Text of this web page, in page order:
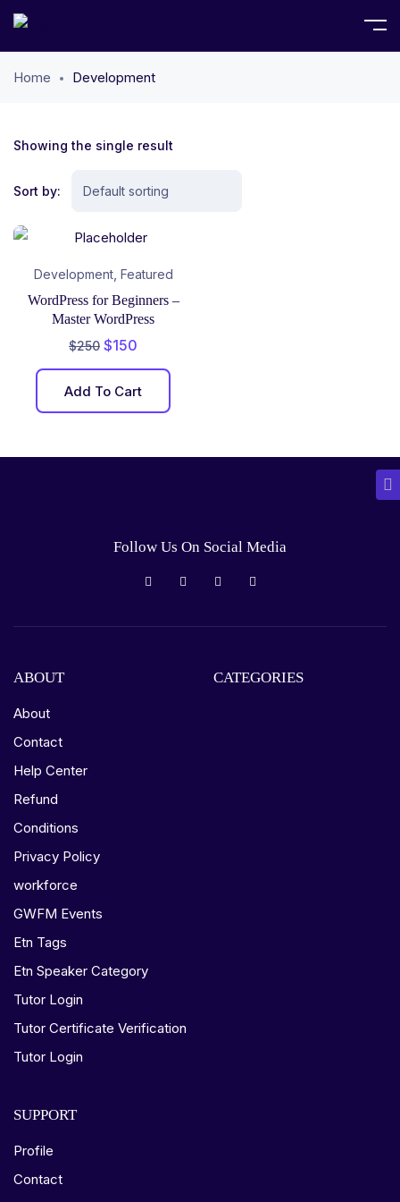
Home Development
Showing the single result
Sort by:
Development, Featured
WordPress for Beginners –
Master WordPress
$250 $150
Add To Cart
Follow Us On Social Media
ABOUT
About
Contact
Help Center
Refund
Conditions
Privacy Policy
workforce
GWFM Events
Etn Tags
Etn Speaker Category
Tutor Login
Tutor Certificate Verification
Tutor Login
CATEGORIES
SUPPORT
Profile
Contact